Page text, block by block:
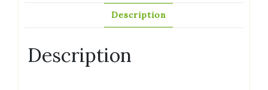
Description
Description